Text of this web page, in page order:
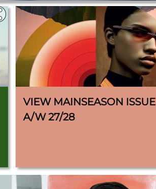
VIEW MAINSEASON ISSUE
A/W 27/28